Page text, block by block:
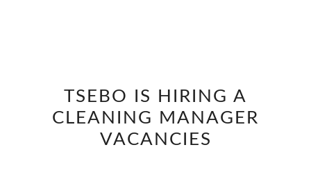
IS
HIRING
A
TSEBO IS HIRING A
CLEANING MANAGER
VACANCIES